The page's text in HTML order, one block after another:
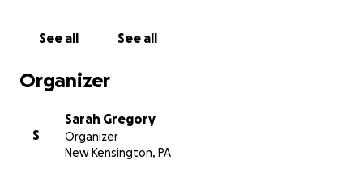
See all See all
Organizer
S
Sarah Gregory
Organizer
New Kensington, PA